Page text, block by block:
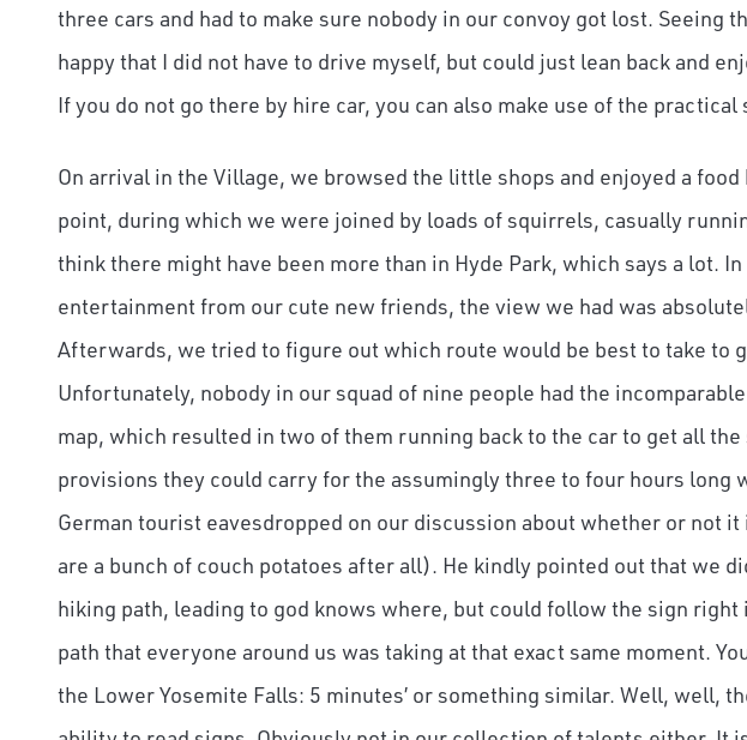
three cars and had to make sure nobody in our convoy got lost. Seeing
happy that I did not have to drive myself, but could just lean back and
If you do not go there by hire car, you can also make use of the
On arrival in the Village, we browsed the little shops and enjoyed a
point, during which we were joined by loads of squirrels, casually
think there might have been more than in Hyde Park, which says a lot.
entertainment from our cute new friends, the view we had was
Afterwards, we tried to figure out which route would be best to take to
Unfortunately, nobody in our squad of nine people had the
map, which resulted in two of them running back to the car to get all
provisions they could carry for the assumingly three to four hours long
German tourist eavesdropped on our discussion about whether or not
are a bunch of couch potatoes after all). He kindly pointed out that we
hiking path, leading to god knows where, but could follow the sign
path that everyone around us was taking at that exact same moment.
the Lower Yosemite Falls: 5 minutes’ or something similar. Well, well,